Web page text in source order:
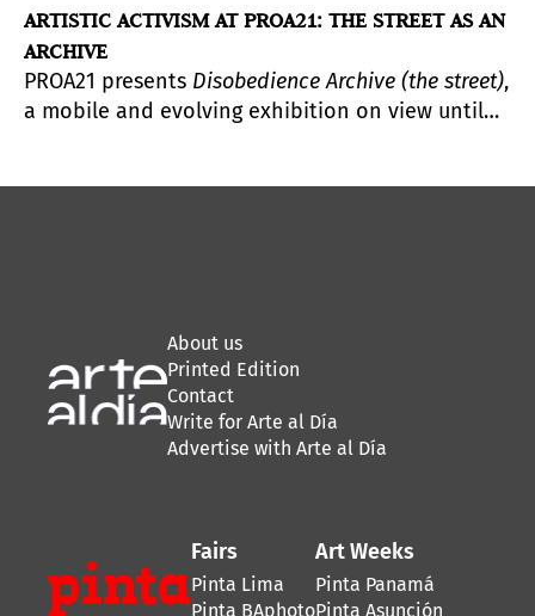
ARTISTIC ACTIVISM AT PROA21: THE STREET AS AN
ARCHIVE
PROA21 presents Disobedience Archive (the street),
a mobile and evolving exhibition on view until
About us
Printed Edition
Contact
Write for Arte al Día
Advertise with Arte al Día
Fairs
Pinta Lima
Pinta BAphoto
Art Weeks
Pinta Panamá
Pinta Asunción